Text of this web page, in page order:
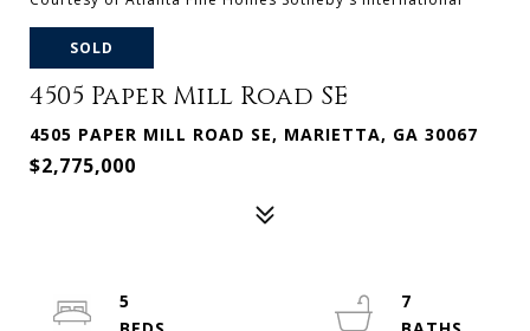
SOLD
4505 Paper Mill Road SE
4505 PAPER MILL ROAD SE, MARIETTA, GA 30067
$2,775,000
5
7